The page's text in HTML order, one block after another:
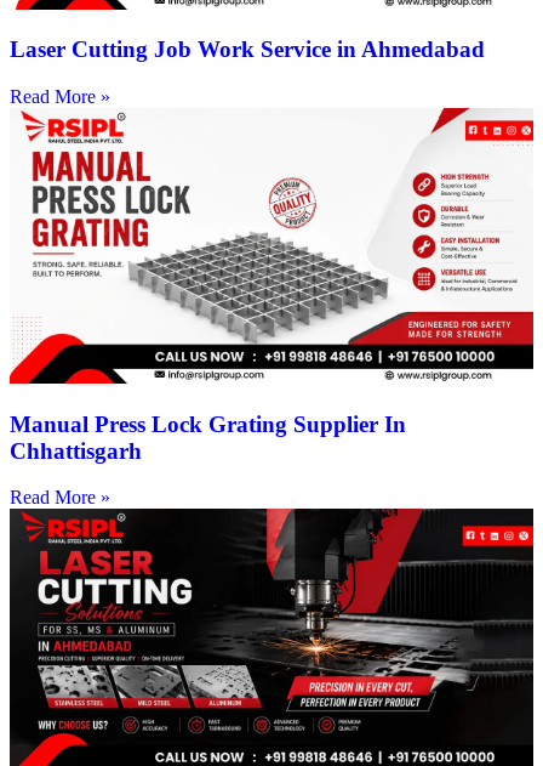
Laser Cutting Job Work Service in Ahmedabad
Read More »
Manual Press Lock Grating Supplier In
Chhattisgarh
Read More »